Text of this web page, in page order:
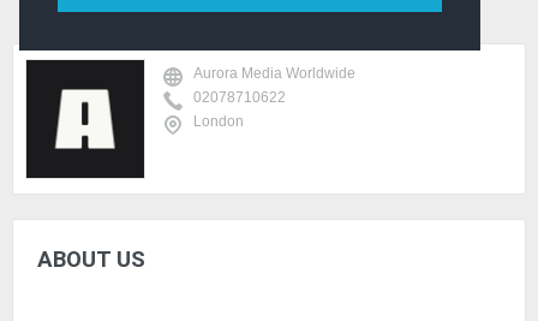
Aurora Media Worldwide
02078710622
London
ABOUT US